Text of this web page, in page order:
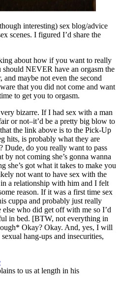
interesting) sex blog/advice
scenes. I figured I’d share the
about how if you want to really
NEVER have an orgasm the
maybe not even the second
that you did not come and want
to get you to orgasm.
bizarre. If I had sex with a man
or not–it’d be a pretty big blow to
the link above is to the Pick-Up
hits, is probably what they are
Dude, do you really want to pass
by not coming she’s gonna wanna
she’s got what it takes to make you
not want to have sex with the
a relationship with him and I felt
reason. If it was a first time sex
cuppa and probably just really
who did get off with me so I’d
in bed. [BTW, not everything in
Okay? Okay. And, yes, I will
hang-ups and insecurities,
to us at length in his